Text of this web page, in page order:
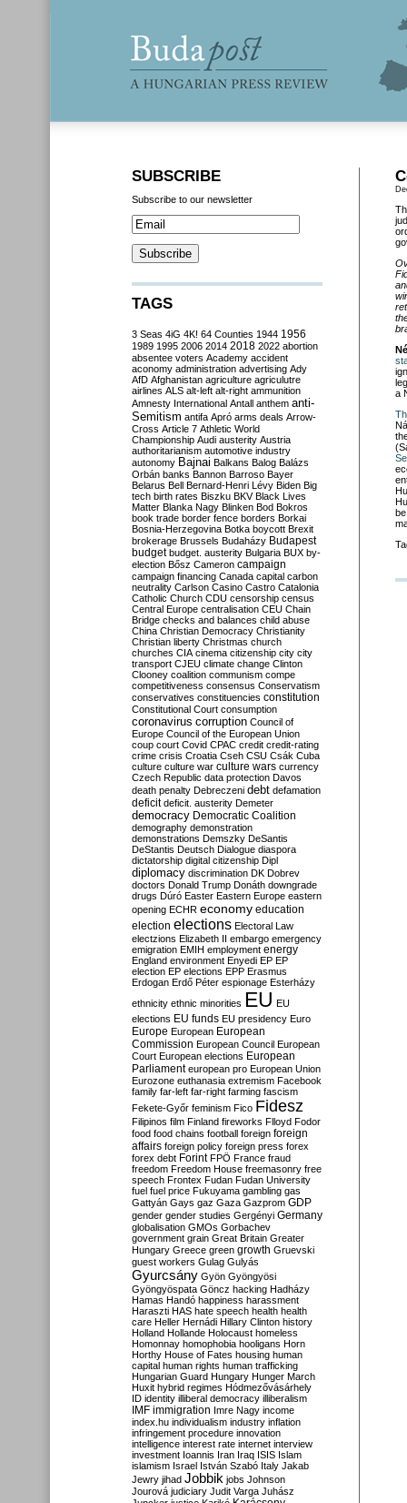
a
SUBSCRIBE
Subscribe to our newsletter
TAGS
3 Seas 4iG 4K! 64 Counties 1944 1956
1989 1995 2006 2014 2018 2022 abortion
absentee voters Academy accident
aconomy administration advertising Ady
AfD Afghanistan agriculture agriculutre
airlines ALS alt-left alt-right ammunition
Amnesty International Antall anthem anti-
Semitism antifa Apró arms deals Arrow-
Cross Article 7 Athletic World
Championship Audi austerity Austria
authoritarianism automotive industry
autonomy Bajnai Balkans Balog Balázs
Orbán banks Bannon Barroso Bayer
Belarus Bell Bernard-Henri Lévy Biden Big
tech birth rates Biszku BKV Black Lives
Matter Blanka Nagy Blinken Bod Bokros
book trade border fence borders Borkai
Bosnia-Herzegovina Botka boycott Brexit
brokerage Brussels Budaházy Budapest
budget budget. austerity Bulgaria BUX by-
election Bősz Cameron campaign
campaign financing Canada capital carbon
neutrality Carlson Casino Castro Catalonia
Catholic Church CDU censorship census
Central Europe centralisation CEU Chain
Bridge checks and balances child abuse
China Christian Democracy Christianity
Christian liberty Christmas church
churches CIA cinema citizenship city city
transport CJEU climate change Clinton
Clooney coalition communism compe
competitiveness consensus Conservatism
conservatives constituencies constitution
Constitutional Court consumption
coronavirus corruption Council of
Europe Council of the European Union
coup court Covid CPAC credit credit-rating
crime crisis Croatia Cseh CSU Csák Cuba
culture culture war culture wars currency
Czech Republic data protection Davos
death penalty Debreczeni debt defamation
deficit deficit. austerity Demeter
democracy Democratic Coalition
demography demonstration
demonstrations Demszky DeSantis
DeStantis Deutsch Dialogue diaspora
dictatorship digital citizenship Dipl
diplomacy discrimination DK Dobrev
doctors Donald Trump Donáth downgrade
drugs Dúró Easter Eastern Europe eastern
opening ECHR economy education
election elections Electoral Law
electzions Elizabeth II embargo emergency
emigration EMIH employment energy
England environment Enyedi EP EP
election EP elections EPP Erasmus
Erdogan Erdő Péter espionage Esterházy
ethnicity ethnic minorities EU EU
elections EU funds EU presidency Euro
Europe European European
Commission European Council European
Court European elections European
Parliament european pro European Union
Eurozone euthanasia extremism Facebook
family far-left far-right farming fascism
Fekete-Győr feminism Fico Fidesz
Filipinos film Finland fireworks Flloyd Fodor
food food chains football foreign foreign
affairs foreign policy foreign press forex
forex debt Forint FPÖ France fraud
freedom Freedom House freemasonry free
speech Frontex Fudan Fudan University
fuel fuel price Fukuyama gambling gas
Gattyán Gays gaz Gaza Gazprom GDP
gender gender studies Gergényi Germany
globalisation GMOs Gorbachev
government grain Great Britain Greater
Hungary Greece green growth Gruevski
guest workers Gulag Gulyás
Gyurcsány Gyön Gyöngyösi
Gyöngyöspata Göncz hacking Hadházy
Hamas Handó happiness harassment
Haraszti HAS hate speech health health
care Heller Hernádi Hillary Clinton history
Holland Hollande Holocaust homeless
Homonnay homophobia hooligans Horn
Horthy House of Fates housing human
capital human rights human trafficking
Hungarian Guard Hungary Hunger March
Huxit hybrid regimes Hódmezővásárhely
ID identity illiberal democracy illiberalism
IMF immigration Imre Nagy income
index.hu individualism industry inflation
infringement procedure innovation
intelligence interest rate internet interview
investment Ioannis Iran Iraq ISIS Islam
islamism Israel István Szabó Italy Jakab
Jewry jihad Jobbik jobs Johnson
Jourová judiciary Judit Varga Juhász